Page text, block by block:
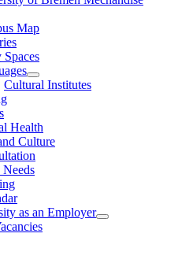
Map
Spaces
Cultural Institutes
Health
Culture
as an Employer